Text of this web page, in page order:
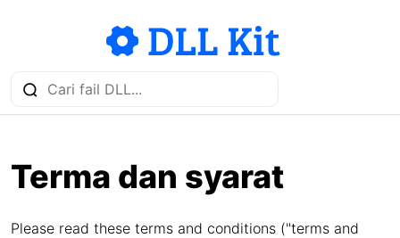
Terma dan syarat
Please read these terms and conditions ("terms and